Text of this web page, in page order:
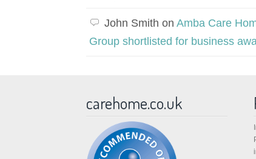
John Smith on Amba Care
Group shortlisted for business
carehome.co.uk